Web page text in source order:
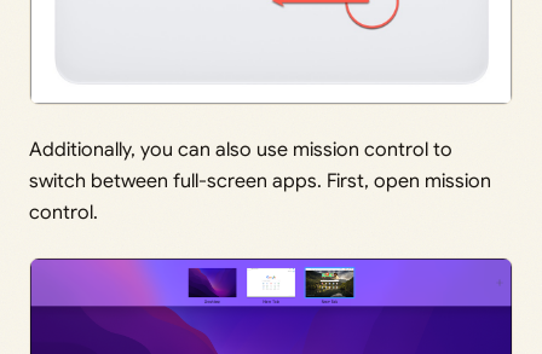
Additionally, you can also use mission control to
switch between full-screen apps. First, open mission
control.